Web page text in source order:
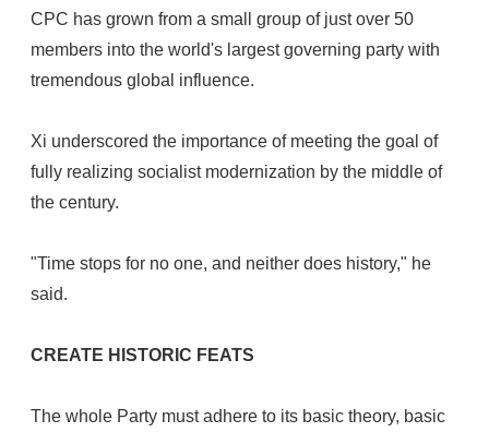
CPC has grown from a small group of just over 50
members into the world's largest governing party with
tremendous global influence.
Xi underscored the importance of meeting the goal of
fully realizing socialist modernization by the middle of
the century.
"Time stops for no one, and neither does history," he
said.
CREATE HISTORIC FEATS
The whole Party must adhere to its basic theory, basic